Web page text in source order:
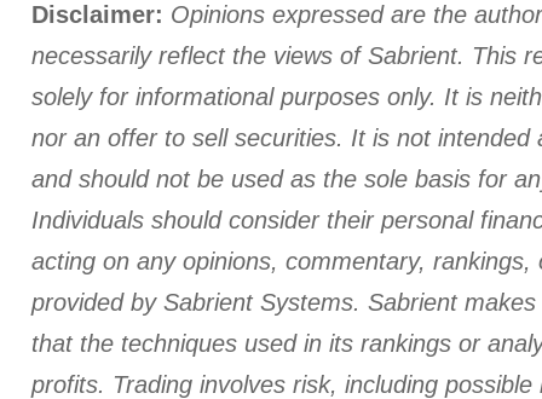
Disclaimer: Opinions expressed are the
necessarily reflect the views of Sabrient. This
solely for informational purposes only. It is
nor an offer to sell securities. It is not intended
and should not be used as the sole basis for
Individuals should consider their personal
acting on any opinions, commentary, rankings,
provided by Sabrient Systems. Sabrient
that the techniques used in its rankings or
profits. Trading involves risk, including